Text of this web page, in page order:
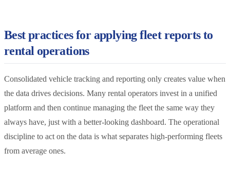
Best practices for applying fleet reports to
rental operations
Consolidated vehicle tracking and reporting only creates value when
the data drives decisions. Many rental operators invest in a unified
platform and then continue managing the fleet the same way they
always have, just with a better-looking dashboard. The operational
discipline to act on the data is what separates high-performing fleets
from average ones.